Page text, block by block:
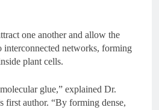
one another and allow the
interconnected networks, forming
plant cells.
glue,” explained Dr.
first author. “By forming dense,